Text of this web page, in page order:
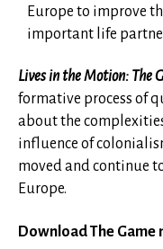
Europe to improve
important life
Lives in the Motion: The
formative process of
about the
influence of
moved and continue
Europe.
Download The Game